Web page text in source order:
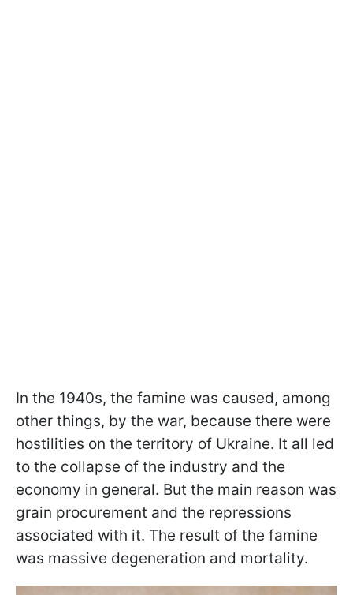
In the 1940s, the famine was caused, among
other things, by the war, because there were
hostilities on the territory of Ukraine. It all led
to the collapse of the industry and the
economy in general. But the main reason was
grain procurement and the repressions
associated with it. The result of the famine
was massive degeneration and mortality.